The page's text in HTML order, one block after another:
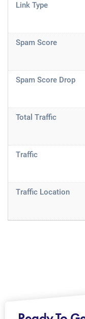
Link Type
Spam Score
Spam Score Drop
Total Traffic
Traffic
Traffic Location